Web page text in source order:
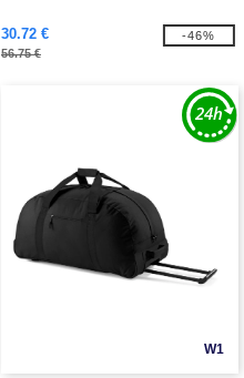
30.72 €
56.75 €
-46%
W1